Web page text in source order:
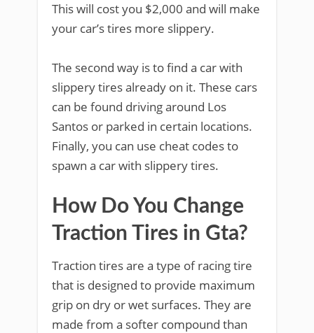
This will cost you $2,000 and will make
your car’s tires more slippery.
The second way is to find a car with
slippery tires already on it. These cars
can be found driving around Los
Santos or parked in certain locations.
Finally, you can use cheat codes to
spawn a car with slippery tires.
How Do You Change
Traction Tires in Gta?
Traction tires are a type of racing tire
that is designed to provide maximum
grip on dry or wet surfaces. They are
made from a softer compound than